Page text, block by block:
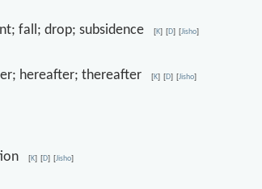
fall; drop; subsidence[K] [D] [Jisho]
hereafter; thereafter[K] [D] [Jisho]
[K] [D] [Jisho]